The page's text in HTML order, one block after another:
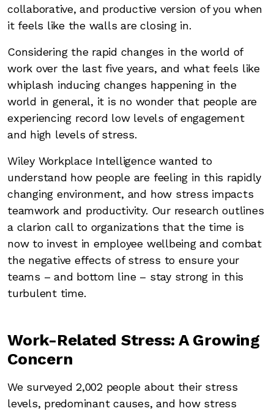
collaborative, and productive version of you when
it feels like the walls are closing in.
Considering the rapid changes in the world of
work over the last five years, and what feels like
whiplash inducing changes happening in the
world in general, it is no wonder that people are
experiencing record low levels of engagement
and high levels of stress.
Wiley Workplace Intelligence wanted to
understand how people are feeling in this rapidly
changing environment, and how stress impacts
teamwork and productivity. Our research outlines
a clarion call to organizations that the time is
now to invest in employee wellbeing and combat
the negative effects of stress to ensure your
teams – and bottom line – stay strong in this
turbulent time.
Work-Related Stress: A Growing
Concern
We surveyed 2,002 people about their stress
levels, predominant causes, and how stress